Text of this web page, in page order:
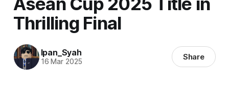
Thrilling Final
Ipan_Syah
16 Mar 2025 Share